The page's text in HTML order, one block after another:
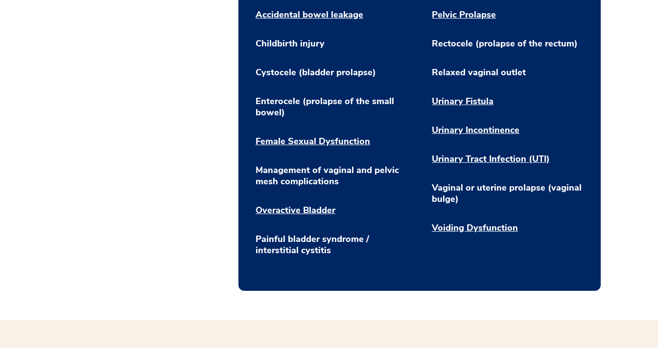
Accidental bowel leakage
Childbirth injury
Cystocele (bladder prolapse)
Enterocele (prolapse of the small
bowel)
Female Sexual Dysfunction
Management of vaginal and pelvic
mesh complications
Overactive Bladder
Painful bladder syndrome /
interstitial cystitis
Pelvic Prolapse
Rectocele (prolapse of the rectum)
Relaxed vaginal outlet
Urinary Fistula
Urinary Incontinence
Urinary Tract Infection (UTI)
Vaginal or uterine prolapse (vaginal
bulge)
Voiding Dysfunction